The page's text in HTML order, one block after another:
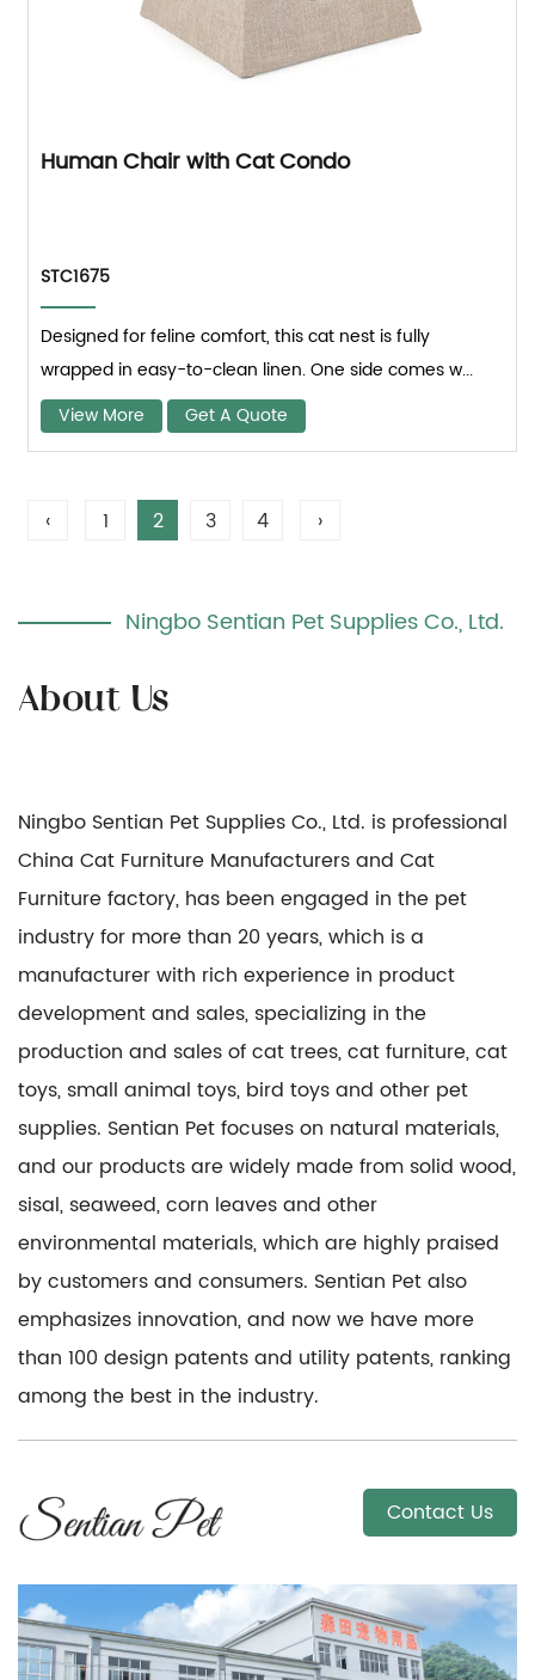
Human Chair with Cat Condo
STC1675
Designed for feline comfort, this cat nest is fully
wrapped in easy-to-clean linen. One side comes w...
View More
Get A Quote
‹ 1 2 3 4 ›
Ningbo Sentian Pet Supplies Co., Ltd.
Ningbo Sentian Pet Supplies Co., Ltd. is professional
China Cat Furniture Manufacturersand Cat
Furniture factory, has been engaged in the pet
industry for more than 20 years, which is a
manufacturer with rich experience in product
development and sales, specializing in the
production and sales of cat trees, cat furniture, cat
toys, small animal toys, bird toys and other pet
supplies. Sentian Pet focuses on natural materials,
and our products are widely made from solid wood,
sisal, seaweed, corn leaves and other
environmental materials, which are highly praised
by customers and consumers. Sentian Pet also
emphasizes innovation, and now we have more
than 100 design patents and utility patents, ranking
among the best in the industry.
Contact Us